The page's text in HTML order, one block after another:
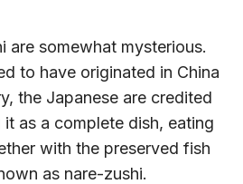
are somewhat mysterious.
to have originated in China
the Japanese are credited
as a complete dish, eating
with the preserved fish
as nare-zushi.